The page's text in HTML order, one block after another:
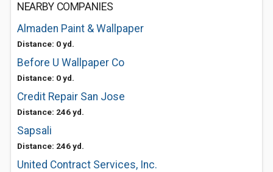
NEARBY COMPANIES
Almaden Paint & Wallpaper
Distance: 0 yd.
Before U Wallpaper Co
Distance: 0 yd.
Credit Repair San Jose
Distance: 246 yd.
Sapsali
Distance: 246 yd.
United Contract Services, Inc.